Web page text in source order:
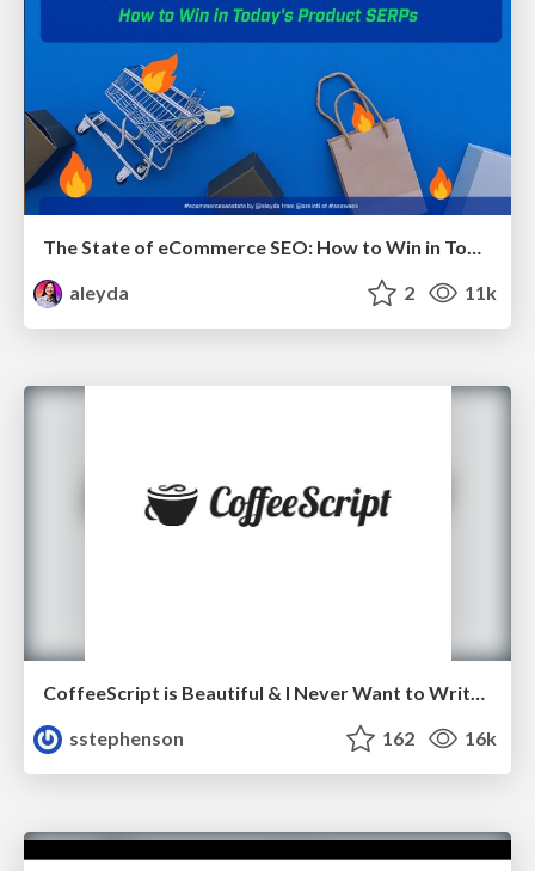
The State of eCommerce SEO: How to Win in Today's Products SERPs - #SEOweek
aleyda
2 11k
CoffeeScript is Beautiful & I Never Want to Write Plain JavaScript Again
sstephenson
162 16k